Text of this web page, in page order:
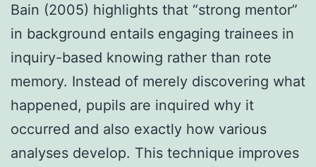
Bain (2005) highlights that “strong mentor”
in background entails engaging trainees in
inquiry-based knowing rather than rote
memory. Instead of merely discovering what
happened, pupils are inquired why it
occurred and also exactly how various
analyses develop. This technique improves